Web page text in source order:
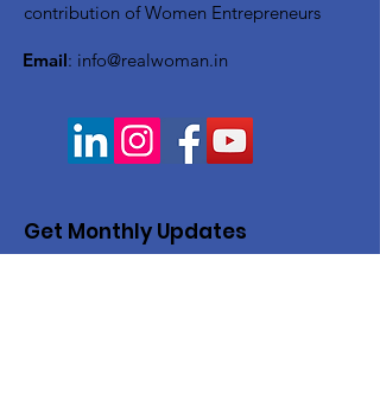
contribution of Women Entrepreneurs
Email: info@realwoman.in
Get Monthly Updates